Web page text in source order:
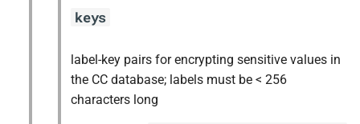
keys
label-key pairs for encrypting sensitive values in
the CC database; labels must be < 256
characters long